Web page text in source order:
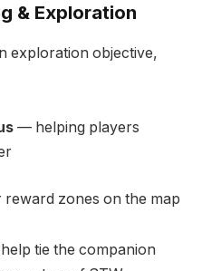
& Exploration
exploration objective,
— helping players
reward zones on the map
tie the companion